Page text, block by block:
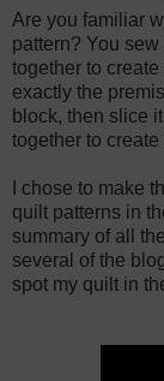
Are you familiar
pattern? You
together to
exactly the
block, then slice
together to
I chose to make
quilt patterns in
summary of all
several of the
spot my quilt in